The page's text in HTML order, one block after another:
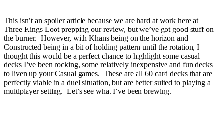
This isn’t an spoiler article because we are hard at work here at
Three Kings Loot prepping our review, but we’ve got good stuff on
the burner. However, with Khans being on the horizon and
Constructed being in a bit of holding pattern until the rotation, I
thought this would be a perfect chance to highlight some casual
decks I’ve been rocking, some relatively inexpensive and fun decks
to liven up your Casual games. These are all 60 card decks that are
perfectly viable in a duel situation, but are better suited to playing a
multiplayer setting. Let’s see what I’ve been brewing.